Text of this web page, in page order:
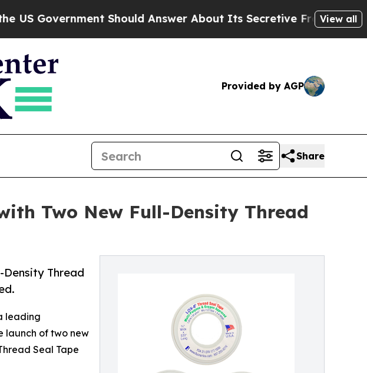
Should Answer About Its Secretive Frontier AI View all
Provided by AGP
Share
Two New Full-Density Thread
Density Thread
leading
launch of two new
Seal Tape